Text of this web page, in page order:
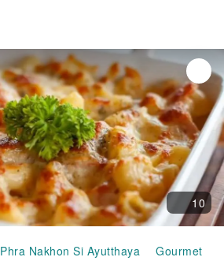
10
Phra Nakhon Si Ayutthaya Gourmet